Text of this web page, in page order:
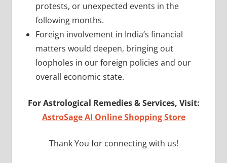
protests, or unexpected events in the
following months.
Foreign involvement in India’s financial
matters would deepen, bringing out
loopholes in our foreign policies and our
overall economic state.
For Astrological Remedies & Services, Visit:
AstroSage AI Online Shopping Store
Thank You for connecting with us!